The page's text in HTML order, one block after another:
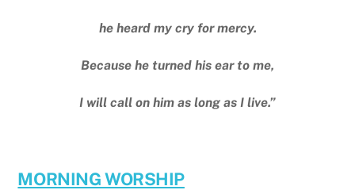
he heard my cry for mercy.
Because he turned his ear to me,
I will call on him as long as I live.”
MORNING WORSHIP